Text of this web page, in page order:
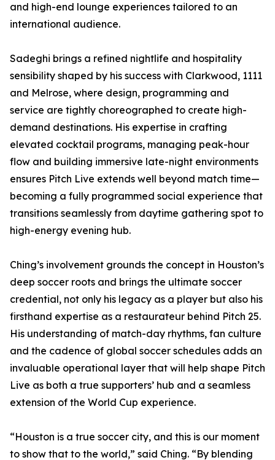
and high-end lounge experiences tailored to an
international audience.
Sadeghi brings a refined nightlife and hospitality
sensibility shaped by his success with Clarkwood, 1111
and Melrose, where design, programming and
service are tightly choreographed to create high-
demand destinations. His expertise in crafting
elevated cocktail programs, managing peak-hour
flow and building immersive late-night environments
ensures Pitch Live extends well beyond match time—
becoming a fully programmed social experience that
transitions seamlessly from daytime gathering spot to
high-energy evening hub.
Ching’s involvement grounds the concept in Houston’s
deep soccer roots and brings the ultimate soccer
credential, not only his legacy as a player but also his
firsthand expertise as a restaurateur behind Pitch 25.
His understanding of match-day rhythms, fan culture
and the cadence of global soccer schedules adds an
invaluable operational layer that will help shape Pitch
Live as both a true supporters’ hub and a seamless
extension of the World Cup experience.
“Houston is a true soccer city, and this is our moment
to show that to the world,” said Ching. “By blending